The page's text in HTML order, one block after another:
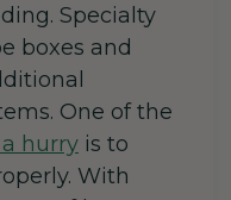
Specialty
boxes and
One of the
hurry is to
With